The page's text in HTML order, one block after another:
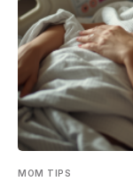
MOM TIPS